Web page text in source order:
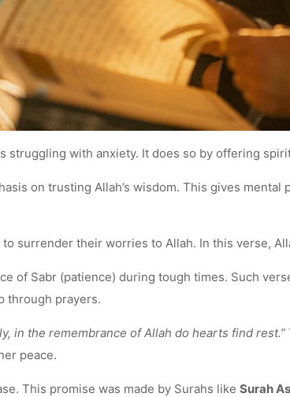
with anxiety. It does so by offering
on trusting Allah’s wisdom. This gives
surrender their worries to Allah. In this verse,
of Sabr (patience) during tough times. Such
through prayers.
in the remembrance of Allah do hearts find rest.”
peace.
This promise was made by Surahs like Surah